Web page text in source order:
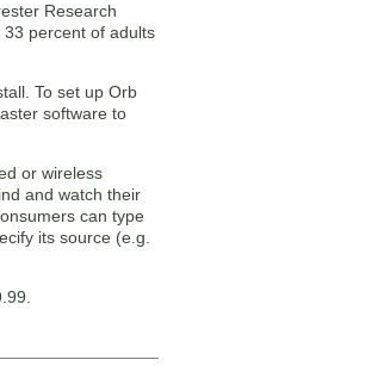
Research
percent of adults
To set up Orb
software to
or wireless
and watch their
can type
its source (e.g.